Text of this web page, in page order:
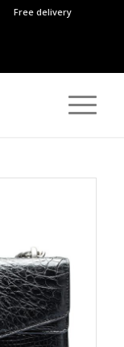
Free delivery